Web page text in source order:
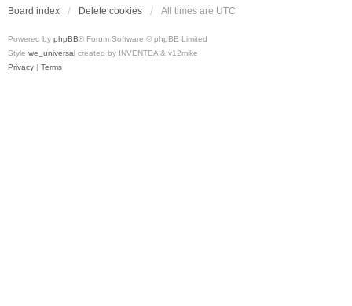
Board index Delete cookies All times are UTC
Powered by phpBB® Forum Software © phpBB Limited
Style we_universal created by INVENTEA & v12mike
Privacy | Terms